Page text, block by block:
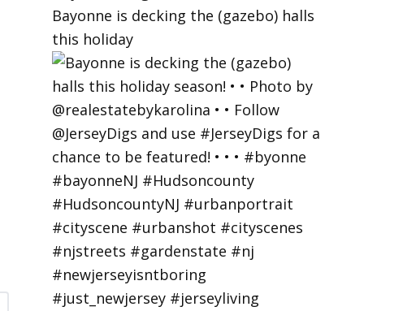
Bayonne is decking the (gazebo) halls
this holiday